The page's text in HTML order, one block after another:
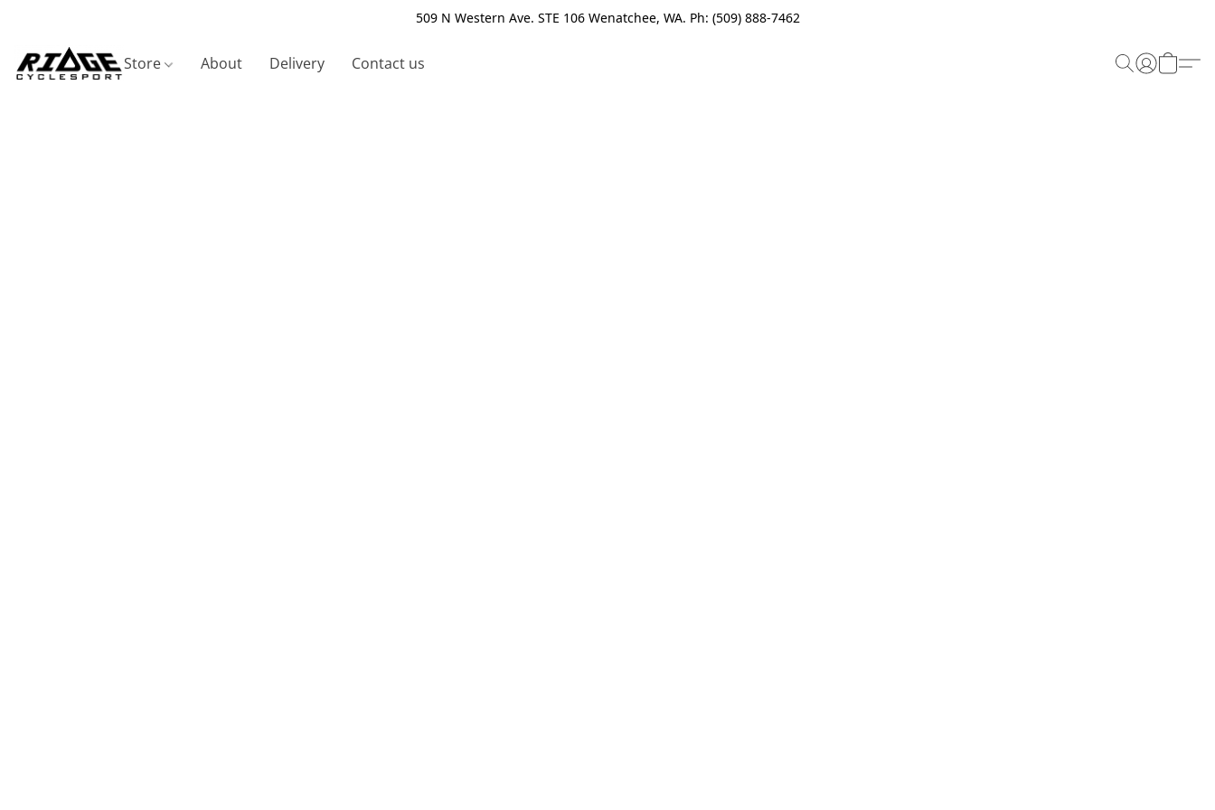
509 N Western Ave. STE 106 Wenatchee, WA. Ph: (509) 888-7462
Store About Delivery Contact us